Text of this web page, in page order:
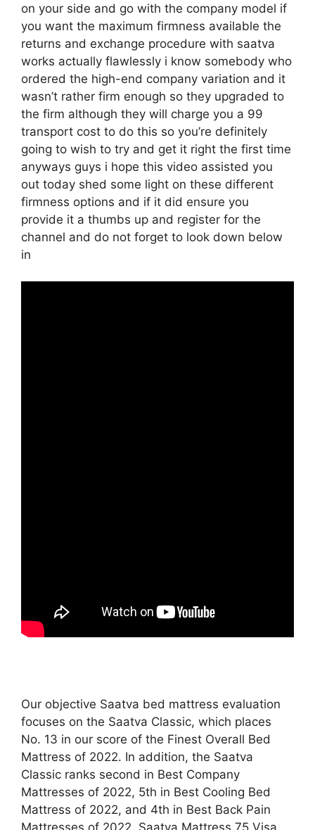
on your side and go with the company model if
you want the maximum firmness available the
returns and exchange procedure with saatva
works actually flawlessly i know somebody who
ordered the high-end company variation and it
wasn’t rather firm enough so they upgraded to
the firm although they will charge you a 99
transport cost to do this so you’re definitely
going to wish to try and get it right the first time
anyways guys i hope this video assisted you
out today shed some light on these different
firmness options and if it did ensure you
provide it a thumbs up and register for the
channel and do not forget to look down below
in
Our objective Saatva bed mattress evaluation
focuses on the Saatva Classic, which places
No. 13 in our score of the Finest Overall Bed
Mattress of 2022. In addition, the Saatva
Classic ranks second in Best Company
Mattresses of 2022, 5th in Best Cooling Bed
Mattress of 2022, and 4th in Best Back Pain
Mattresses of 2022. Saatva Mattress 75 Visa